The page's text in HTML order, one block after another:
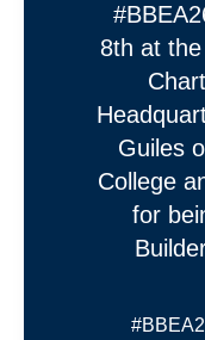
8th at
Guiles
College
for